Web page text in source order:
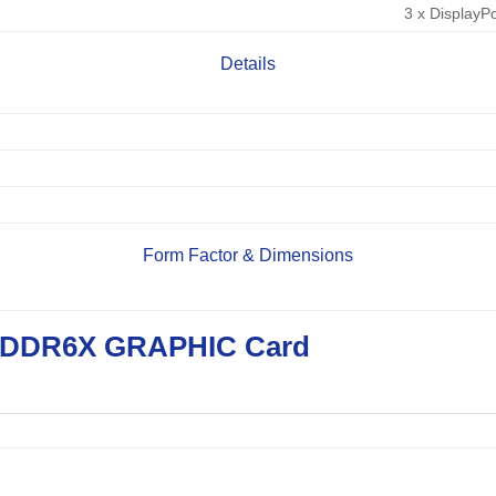
3 x
Details
Form Factor & Dimensions
GRAPHIC Card